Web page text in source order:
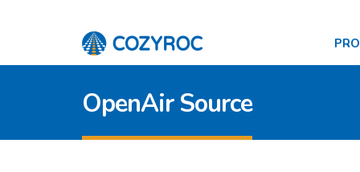
OpenAir Source